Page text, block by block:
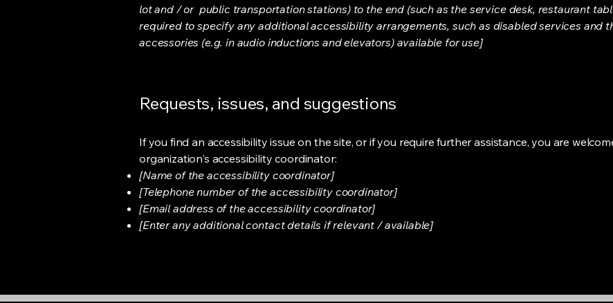
lot and / or public transportation stations) to the end (such as the service desk, restaurant
required to specify any additional accessibility arrangements, such as disabled services and
accessories (e.g. in audio inductions and elevators) available for use]
Requests, issues, and suggestions
If you find an accessibility issue on the site, or if you require further assistance, you are
organization's accessibility coordinator:
[Name of the accessibility coordinator]
[Telephone number of the accessibility coordinator]
[Email address of the accessibility coordinator]
[Enter any additional contact details if relevant / available]